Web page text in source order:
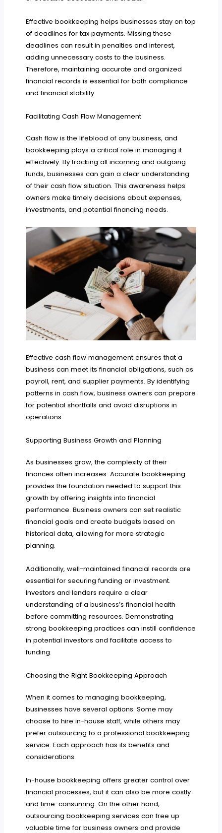
Effective bookkeeping helps businesses stay on top
of deadlines for tax payments. Missing these
deadlines can result in penalties and interest,
adding unnecessary costs to the business.
Therefore, maintaining accurate and organized
financial records is essential for both compliance
and financial stability.
Facilitating Cash Flow Management
Cash flow is the lifeblood of any business, and
bookkeeping plays a critical role in managing it
effectively. By tracking all incoming and outgoing
funds, businesses can gain a clear understanding
of their cash flow situation. This awareness helps
owners make timely decisions about expenses,
investments, and potential financing needs.
Effective cash flow management ensures that a
business can meet its financial obligations, such as
payroll, rent, and supplier payments. By identifying
patterns in cash flow, business owners can prepare
for potential shortfalls and avoid disruptions in
operations.
Supporting Business Growth and Planning
As businesses grow, the complexity of their
finances often increases. Accurate bookkeeping
provides the foundation needed to support this
growth by offering insights into financial
performance. Business owners can set realistic
financial goals and create budgets based on
historical data, allowing for more strategic
planning.
Additionally, well-maintained financial records are
essential for securing funding or investment.
Investors and lenders require a clear
understanding of a business’s financial health
before committing resources. Demonstrating
strong bookkeeping practices can instill confidence
in potential investors and facilitate access to
funding.
Choosing the Right Bookkeeping Approach
When it comes to managing bookkeeping,
businesses have several options. Some may
choose to hire in-house staff, while others may
prefer outsourcing to a professional bookkeeping
service. Each approach has its benefits and
considerations.
In-house bookkeeping offers greater control over
financial processes, but it can also be more costly
and time-consuming. On the other hand,
outsourcing bookkeeping services can free up
valuable time for business owners and provide